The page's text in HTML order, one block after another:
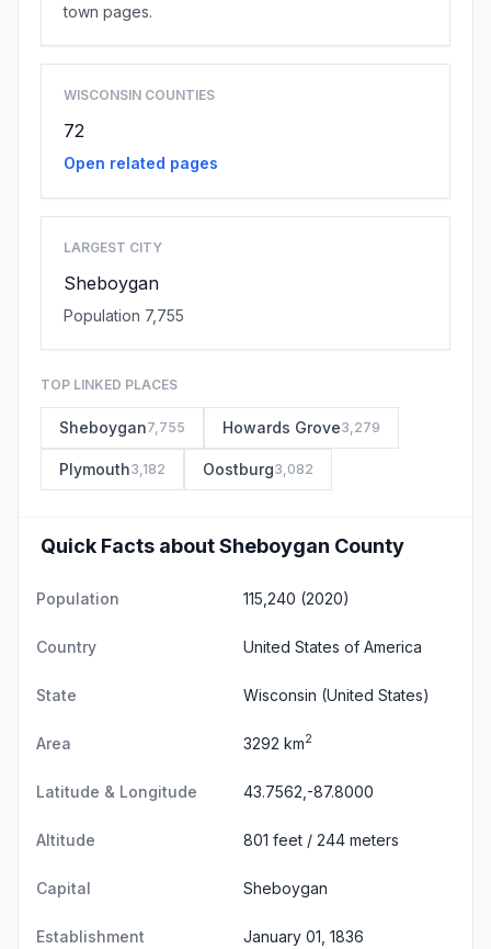
town pages.
WISCONSIN COUNTIES
72
Open related pages
LARGEST CITY
Sheboygan
Population 7,755
TOP LINKED PLACES
Sheboygan7,755 Howards Grove3,279
Plymouth3,182 Oostburg3,082
Quick Facts about Sheboygan County
Population 115,240 (2020)
Country United States of America
State Wisconsin (United States)
Area 3292 km2
Latitude & Longitude 43.7562,-87.8000
Altitude 801 feet / 244 meters
Capital Sheboygan
Establishment January 01, 1836